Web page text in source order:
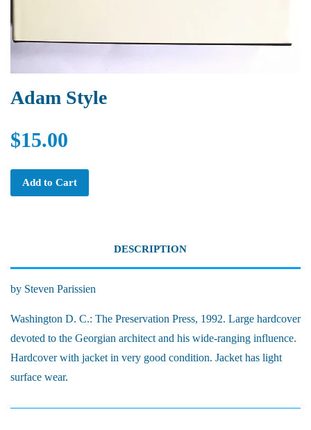
Adam Style
$15.00
Add to Cart
DESCRIPTION
by Steven Parissien
Washington D. C.: The Preservation Press, 1992. Large hardcover
devoted to the Georgian architect and his wide-ranging influence.
Hardcover with jacket in very good condition. Jacket has light
surface wear.